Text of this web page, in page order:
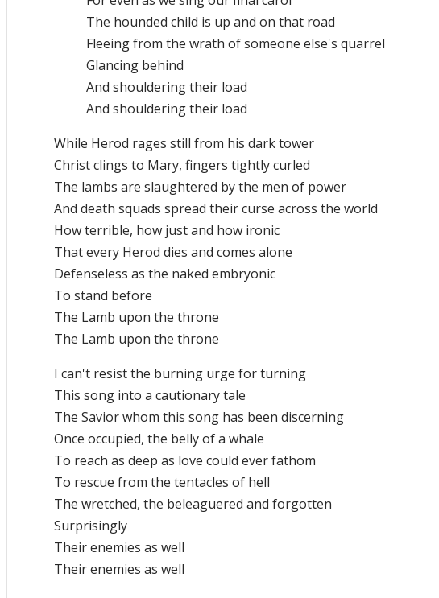
The hounded child is up and on that road
Fleeing from the wrath of someone else's quarrel
Glancing behind
And shouldering their load
And shouldering their load
While Herod rages still from his dark tower
Christ clings to Mary, fingers tightly curled
The lambs are slaughtered by the men of power
And death squads spread their curse across the world
How terrible, how just and how ironic
That every Herod dies and comes alone
Defenseless as the naked embryonic
To stand before
The Lamb upon the throne
The Lamb upon the throne
I can't resist the burning urge for turning
This song into a cautionary tale
The Savior whom this song has been discerning
Once occupied, the belly of a whale
To reach as deep as love could ever fathom
To rescue from the tentacles of hell
The wretched, the beleaguered and forgotten
Surprisingly
Their enemies as well
Their enemies as well